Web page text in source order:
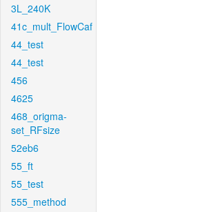
3L_240K
41c_mult_FlowCaf
44_test
44_test
456
4625
468_origma-
set_RFsize
52eb6
55_ft
55_test
555_method